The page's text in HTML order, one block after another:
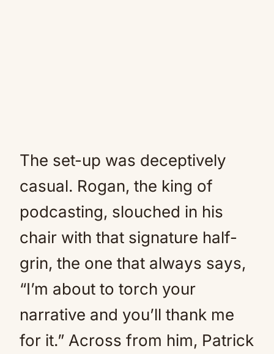
The set-up was deceptively
casual. Rogan, the king of
podcasting, slouched in his
chair with that signature half-
grin, the one that always says,
“I’m about to torch your
narrative and you’ll thank me
for it.” Across from him, Patrick